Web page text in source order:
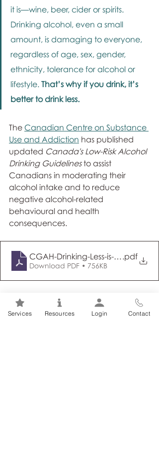
it is—wine, beer, cider or spirits.
Drinking alcohol, even a small
amount, is damaging to everyone,
regardless of age, sex, gender,
ethnicity, tolerance for alcohol or
lifestyle. That’s why if you drink, it’s
better to drink less.
The Canadian Centre on Substance
Use and Addiction has published
updated Canada's Low-Risk Alcohol
Drinking Guidelines to assist
Canadians in moderating their
alcohol intake and to reduce
negative alcohol-related
behavioural and health
consequences.
CGAH-Drinking-Less-is-Better-en
.pdf
Download PDF • 756KB
Addiction Alcohol
Services Resources Login Contact